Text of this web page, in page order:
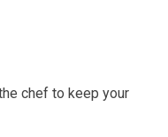
chef to keep your